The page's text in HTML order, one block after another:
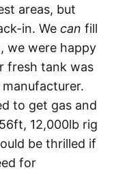
areas, but
in. We can fill
we were happy
fresh tank was
to get gas and
12,000lb rig
be thrilled if
for